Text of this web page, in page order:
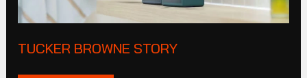
TUCKER BROWNE STORY